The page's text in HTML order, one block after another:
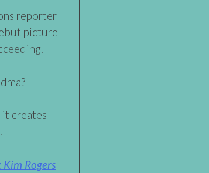
reporter
picture
it creates
Rogers